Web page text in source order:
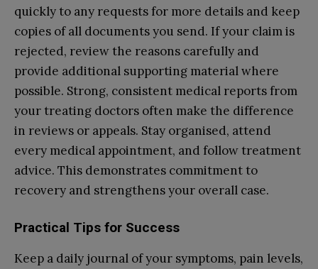
quickly to any requests for more details and keep
copies of all documents you send. If your claim is
rejected, review the reasons carefully and
provide additional supporting material where
possible. Strong, consistent medical reports from
your treating doctors often make the difference
in reviews or appeals. Stay organised, attend
every medical appointment, and follow treatment
advice. This demonstrates commitment to
recovery and strengthens your overall case.
Practical Tips for Success
Keep a daily journal of your symptoms, pain levels,